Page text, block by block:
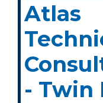
Atlas
- Twin